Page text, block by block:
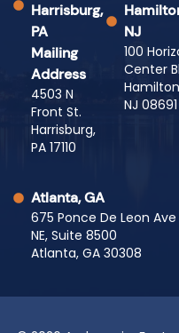
Harrisburg,
PA
Mailing
Address
4503 N
Front St.
Harrisburg,
PA 17110
NJ
100
Center
NJ 08691
Atlanta, GA
675 Ponce De Leon Ave
NE, Suite 8500
Atlanta, GA 30308